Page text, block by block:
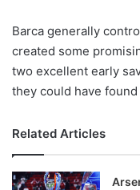
Barca generally
created some
two excellent early
they could have
Related Articles